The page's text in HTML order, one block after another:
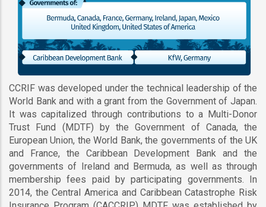
CCRIF was developed under the technical leadership of the
World Bank and with a grant from the Government of Japan.
It was capitalized through contributions to a Multi-Donor
Trust Fund (MDTF) by the Government of Canada, the
European Union, the World Bank, the governments of the UK
and France, the Caribbean Development Bank and the
governments of Ireland and Bermuda, as well as through
membership fees paid by participating governments. In
2014, the Central America and Caribbean Catastrophe Risk